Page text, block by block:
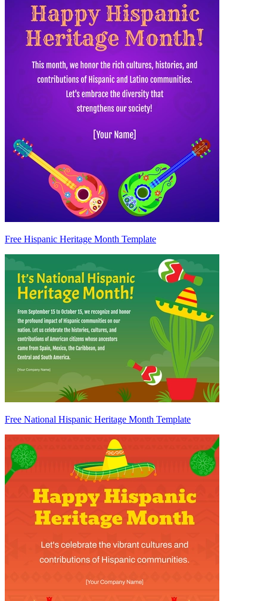
Free Hispanic Heritage Month Template
Free National Hispanic Heritage Month Template